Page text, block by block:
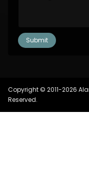
Copyright © 2011-2026
Reserved.